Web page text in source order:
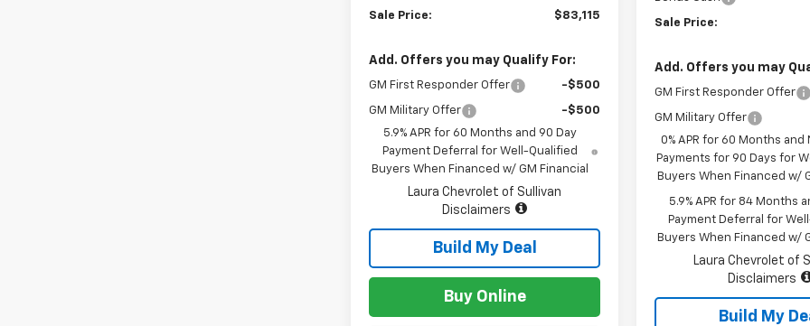
Sale Price: $83,115
Add. Offers you may Qualify For:
GM First Responder Offer -$500
GM Military Offer
-$500
5.9% APR for 60 Months and 90 Day
Payment Deferral for Well-Qualified
Buyers When Financed w/ GM Financial
Laura Chevrolet of Sullivan
Disclaimers
Build My Deal
Buy Online
Sale Price:
Add. Offers you may
GM First Responder Offer
GM Military Offer
0% APR for 60 Months and
Payments for 90 Days for
Buyers When Financed w/
5.9% APR for 84 Months
Payment Deferral for
Buyers When Financed w/
Laura Chevrolet of
Disclaimers
Build My